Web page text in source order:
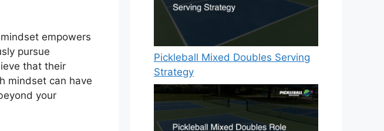
empowers
pursue
that their
mindset can have
your
Pickleball Mixed Doubles Serving
Strategy